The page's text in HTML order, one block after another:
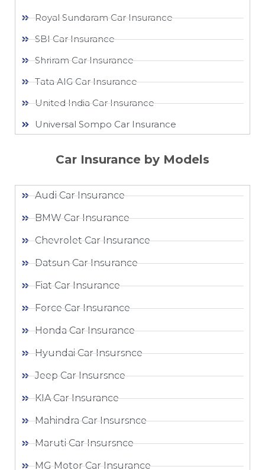
Royal Sundaram Car Insurance
SBI Car Insurance
Shriram Car Insurance
Tata AIG Car Insurance
United India Car Insurance
Universal Sompo Car Insurance
Car Insurance by Models
Audi Car Insurance
BMW Car Insurance
Chevrolet Car Insurance
Datsun Car Insurance
Fiat Car Insurance
Force Car Insurance
Honda Car Insurance
Hyundai Car Insursnce
Jeep Car Insursnce
KIA Car Insurance
Mahindra Car Insursnce
Maruti Car Insursnce
MG Motor Car Insurance